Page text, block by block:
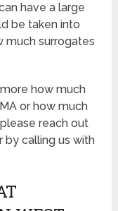
have a large
be taken into
much surrogates
how much
or how much
reach out
by calling us with